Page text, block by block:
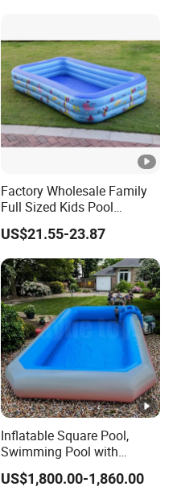
Factory Wholesale Family
Full Sized Kids Pool
Inflatable Swimming Pool
in Stock
US$21.55-23.87
Inflatable Square Pool,
Swimming Pool with
Ladder
US$1,800.00-1,860.00